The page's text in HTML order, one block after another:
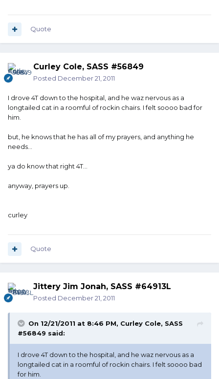
Quote
Curley Cole, SASS #56849
Posted December 21, 2011
I drove 4T down to the hospital, and he waz nervous as a
longtailed cat in a roomful of rockin chairs. I felt soooo bad for
him.
but, he knows that he has all of my prayers, and anything he
needs...
ya do know that right 4T...
anyway, prayers up.
curley
Quote
Jittery Jim Jonah, SASS #64913L
Posted December 21, 2011
On 12/21/2011 at 8:46 PM, Curley Cole, SASS
#56849 said:
I drove 4T down to the hospital, and he waz nervous as a
longtailed cat in a roomful of rockin chairs. I felt soooo bad
for him.